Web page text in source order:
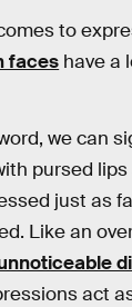
to
faces have a
we can
pursed
just as
Like an
act